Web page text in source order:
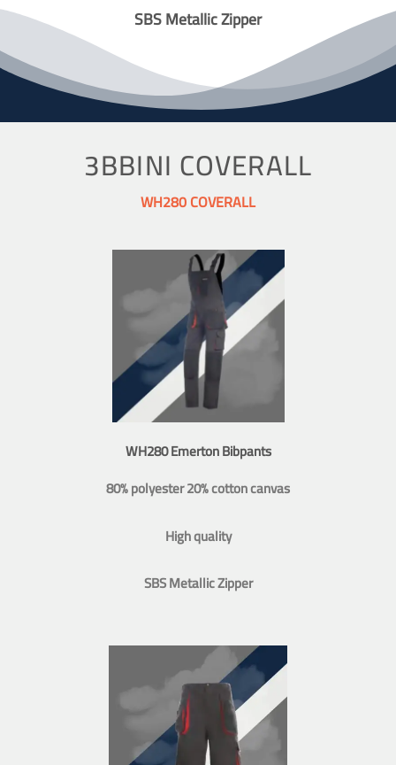
SBS Metallic Zipper
3BBINI COVERALL
WH280 COVERALL
WH280 Emerton Bibpants
80% polyester 20% cotton canvas
High quality
SBS Metallic Zipper